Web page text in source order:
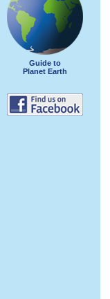
Guide to
Planet Earth